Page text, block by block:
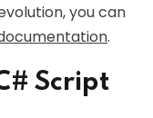
you can
.
Script